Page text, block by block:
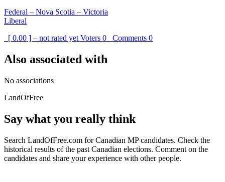
Federal – Nova Scotia – Victoria
Liberal
[ 0.00 ] – not rated yet Voters 0 Comments 0
Also associated with
No associations
LandOfFree
Say what you really think
Search LandOfFree.com for Canadian MP candidates. Check the
historical results of the past Canadian elections. Comment on the
candidates and share your experience with other people.